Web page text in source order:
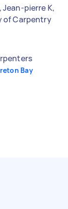
pierre K,
of Carpentry
Bay